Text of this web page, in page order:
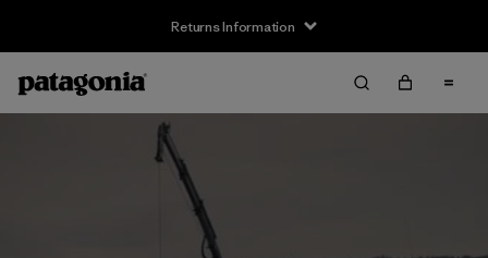
Returns Information